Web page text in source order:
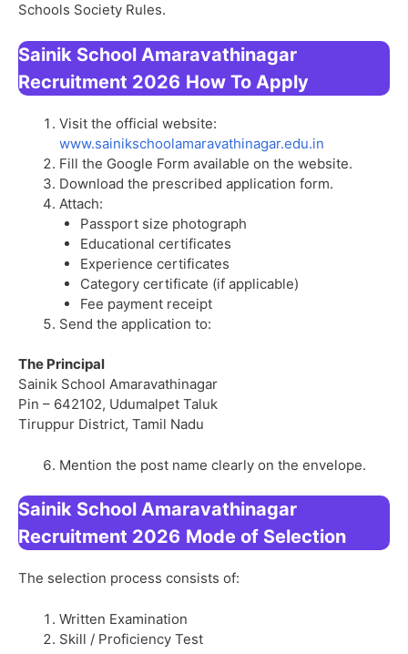
Schools Society Rules.
Sainik School Amaravathinagar
Recruitment 2026 How To Apply
Visit the official website:
www.sainikschoolamaravathinagar.edu.in
Fill the Google Form available on the website.
Download the prescribed application form.
Attach:
Passport size photograph
Educational certificates
Experience certificates
Category certificate (if applicable)
Fee payment receipt
Send the application to:
The Principal
Sainik School Amaravathinagar
Pin – 642102, Udumalpet Taluk
Tiruppur District, Tamil Nadu
Mention the post name clearly on the envelope.
Sainik School Amaravathinagar
Recruitment 2026 Mode of Selection
The selection process consists of:
Written Examination
Skill / Proficiency Test